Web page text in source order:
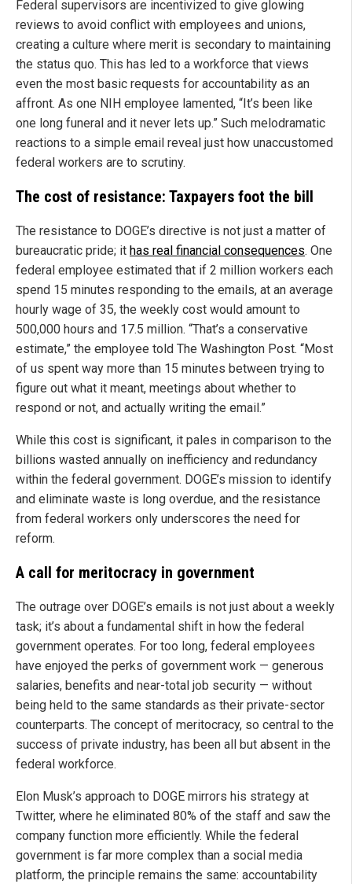
Federal supervisors are incentivized to give glowing
reviews to avoid conflict with employees and unions,
creating a culture where merit is secondary to maintaining
the status quo. This has led to a workforce that views
even the most basic requests for accountability as an
affront. As one NIH employee lamented, “It’s been like
one long funeral and it never lets up.” Such melodramatic
reactions to a simple email reveal just how unaccustomed
federal workers are to scrutiny.
The cost of resistance: Taxpayers foot the bill
The resistance to DOGE’s directive is not just a matter of
bureaucratic pride; it has real financial consequences. One
federal employee estimated that if 2 million workers each
spend 15 minutes responding to the emails, at an average
hourly wage of 35, the weekly cost would amount to
500,000 hours and 17.5 million. “That’s a conservative
estimate,” the employee told The Washington Post. “Most
of us spent way more than 15 minutes between trying to
figure out what it meant, meetings about whether to
respond or not, and actually writing the email.”
While this cost is significant, it pales in comparison to the
billions wasted annually on inefficiency and redundancy
within the federal government. DOGE’s mission to identify
and eliminate waste is long overdue, and the resistance
from federal workers only underscores the need for
reform.
A call for meritocracy in government
The outrage over DOGE’s emails is not just about a weekly
task; it’s about a fundamental shift in how the federal
government operates. For too long, federal employees
have enjoyed the perks of government work — generous
salaries, benefits and near-total job security — without
being held to the same standards as their private-sector
counterparts. The concept of meritocracy, so central to the
success of private industry, has been all but absent in the
federal workforce.
Elon Musk’s approach to DOGE mirrors his strategy at
Twitter, where he eliminated 80% of the staff and saw the
company function more efficiently. While the federal
government is far more complex than a social media
platform, the principle remains the same: accountability